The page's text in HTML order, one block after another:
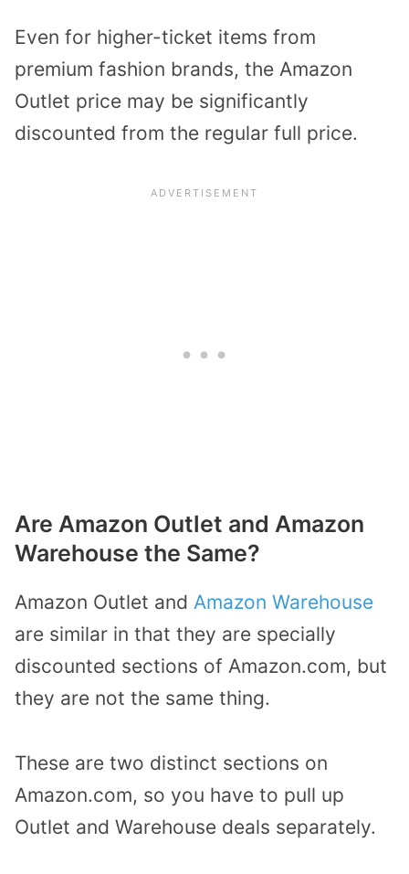
Even for higher-ticket items from
premium fashion brands, the Amazon
Outlet price may be significantly
discounted from the regular full price.
Are Amazon Outlet and Amazon
Warehouse the Same?
Amazon Outlet and Amazon Warehouse
are similar in that they are specially
discounted sections of Amazon.com, but
they are not the same thing.
These are two distinct sections on
Amazon.com, so you have to pull up
Outlet and Warehouse deals separately.